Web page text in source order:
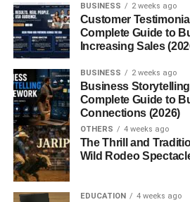
Interactive
Multisyllabic Words in
Conclusion
FAQs
2. Are
learn?
syllables?
BUSINESS 2 weeks ago
Customer
Complete Guide to
Increasing Sales
BUSINESS 2 weeks ago
Business
Complete Guide to
Connections (2026)
OTHERS 4 weeks ago
The Thrill and
Wild Rodeo
EDUCATION 4 weeks ago